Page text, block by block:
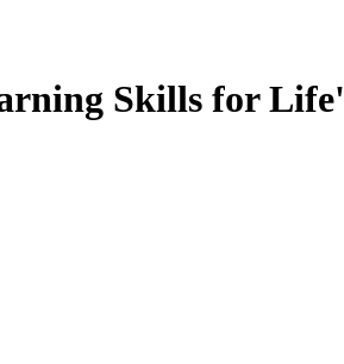
Skills for Life'